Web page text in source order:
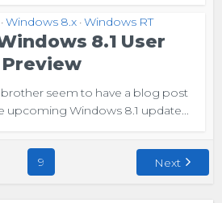
• Windows 8.x • Windows RT
8.1 User
Preview
seem to have a blog post
upcoming Windows 8.1 update...
9 Next